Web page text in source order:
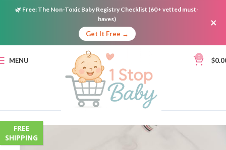
🌿 Free: The Non-Toxic Baby Registry Checklist (60+ vetted must-
haves)
Get It Free →
×
MENU 0 $
FREE
SHIPPING